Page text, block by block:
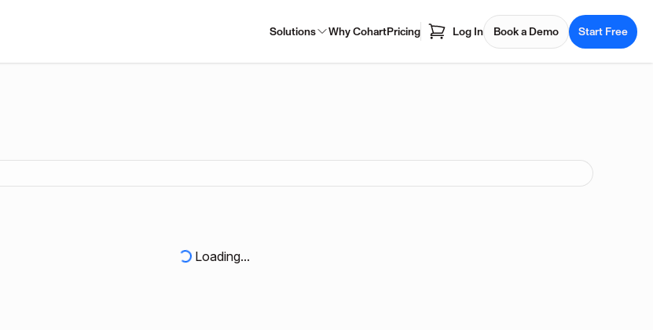
Solutions Why CohartPricing Log In Book a Demo Start Free
Loading...